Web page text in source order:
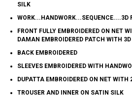
SILK
WORK...HANDWORK...SEQUENCE....3D
FRONT FULLY EMBROIDERED ON NET
DAMAN EMBROIDERED PATCH WITH
BACK EMBROIDERED
SLEEVES EMBROIDERED WITH
DUPATTA EMBROIDERED ON NET WITH
TROUSER AND INNER ON SATIN SILK